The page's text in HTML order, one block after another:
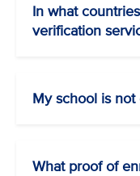
In what
verification
My school is not
What proof of